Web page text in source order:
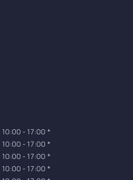
10:00 - 17:00 *
10:00 - 17:00 *
10:00 - 17:00 *
10:00 - 17:00 *